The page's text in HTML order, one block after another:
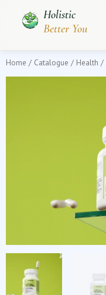
content
Holistic
Better You
Home / Catalogue / Health /